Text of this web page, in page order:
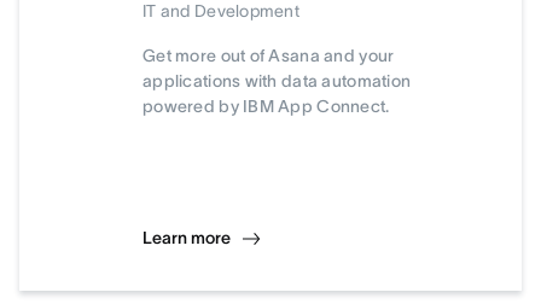
IT and Development
Get more out of Asana and your
applications with data automation
powered by IBM App Connect.
Learn more